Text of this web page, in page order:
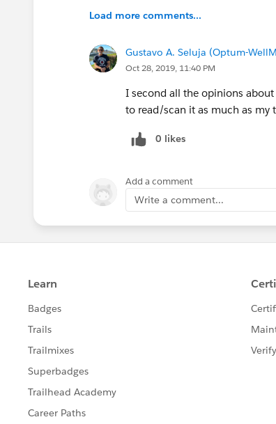
Load more comments...
Gustavo A. Seluja (Optum-
Oct 28, 2019, 11:40 PM
I second all the opinions
to read/scan it as much as my
0 likes
Add a comment
Write a comment...